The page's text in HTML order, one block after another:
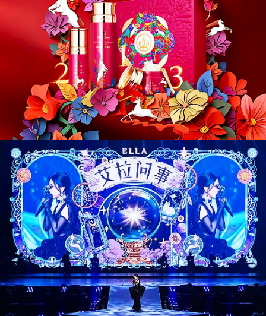
CD26017. Entertainment